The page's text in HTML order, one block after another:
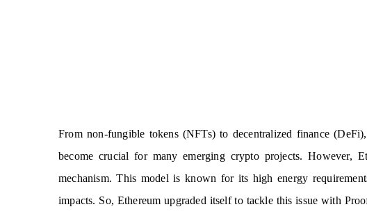
From non-fungible tokens (NFTs) to decentralized finance (DeFi),
become crucial for many emerging crypto projects. However,
mechanism. This model is known for its high energy
impacts. So, Ethereum upgraded itself to tackle this issue with